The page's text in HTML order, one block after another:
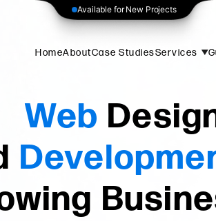
Available for New Projects
HomeAboutCase StudiesServices
Web